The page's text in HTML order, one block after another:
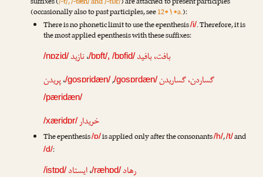
(occasionally also to past participles, see12•۱•a.):
There is no phonetic limit to use the epenthesis/i/. Therefore, it is
the most applied epenthesis with these suffixes:
بافت، بافید /bɒft/, /bɒfid/،نازید /nɒzid/
گساردن، گساریدن/gosɒrdæn/
,
/gosɒridæn/،پریدن
/pæridæn/
خریدار/xæridɒr/
The epenthesis/ɒ/is applied only after the consonants/h/,/t/and
/d/:
رهاد /ræhɒd/،ایستاد /istɒd/